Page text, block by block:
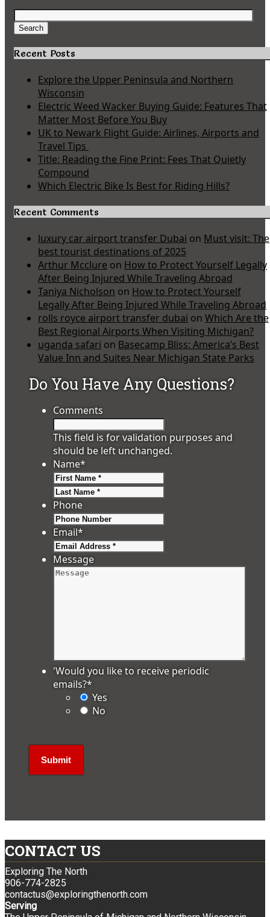
Search
for:
Search
Recent Posts
Explore the Upper Peninsula and Northern
Wisconsin
Electric Weed Wacker Buying Guide: Features That
Matter Most Before You Buy
UK to Newark Flight Guide: Airlines, Airports and
Travel Tips
Title: Reading the Fine Print: Fees That Quietly
Compound
Which Electric Bike Is Best for Riding Hills?
Recent Comments
luxury car airport transfer Dubai on Must visit: The
best tourist destinations of 2025
Arthur Mcclure on How to Protect Yourself Legally
After Being Injured While Traveling Abroad
Taniya Nicholson on How to Protect Yourself
Legally After Being Injured While Traveling Abroad
rolls royce airport transfer dubai on Which Are the
Best Regional Airports When Visiting Michigan?
uganda safari on Basecamp Bliss: America’s Best
Value Inn and Suites Near Michigan State Parks
Do You Have Any Questions?
Comments
This field is for validation purposes and
should be left unchanged.
Name*
Phone
Email*
Message
'Would you like to receive periodic
emails?*
Yes
No
CONTACT US
Exploring The North
906-774-2825
contactus@exploringthenorth.com
Serving